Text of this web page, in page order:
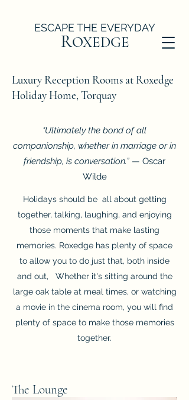
ROXEDGE
ESCAPE THE EVERYDAY
Luxury Reception Rooms at Roxedge
Holiday Home, Torquay
"Ultimately the bond of all
companionship, whether in marriage or in
friendship, is conversation.” — Oscar
Wilde
Holidays should be all about getting
together, talking, laughing, and enjoying
those moments that make lasting
memories. Roxedge has plenty of space
to allow you to do just that, both inside
and out, Whether it's sitting around the
large oak table at meal times, or watching
a movie in the cinema room, you will find
plenty of space to make those memories
together.
The Lounge